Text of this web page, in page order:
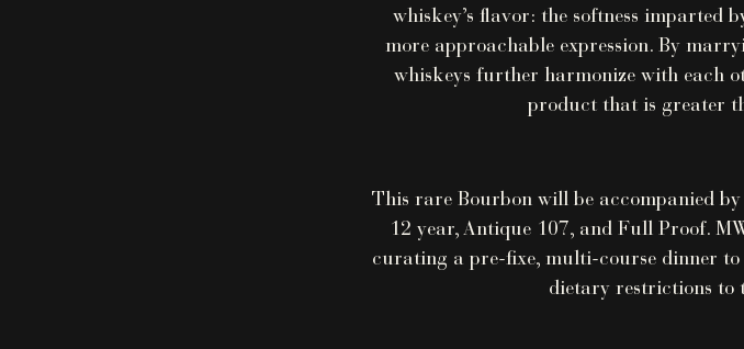
whiskey’s flavor: the softness imparted
more approachable expression. By
whiskeys further harmonize with each
product that is greater
This rare Bourbon will be accompanied
12 year, Antique 107, and Full Proof.
curating a pre-fixe, multi-course dinner
dietary restrictions to